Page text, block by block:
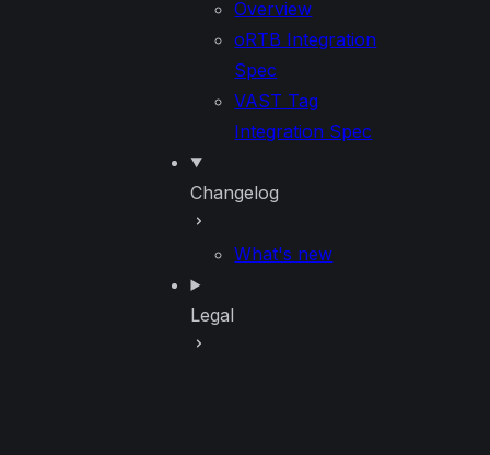
Overview
oRTB Integration
Spec
VAST Tag
Integration Spec
Changelog
What's new
Legal